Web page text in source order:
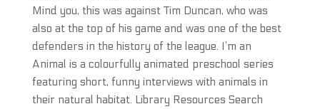
Mind you, this was against Tim Duncan, who was
also at the top of his game and was one of the best
defenders in the history of the league. I’m an
Animal is a colourfully animated preschool series
featuring short, funny interviews with animals in
their natural habitat. Library Resources Search